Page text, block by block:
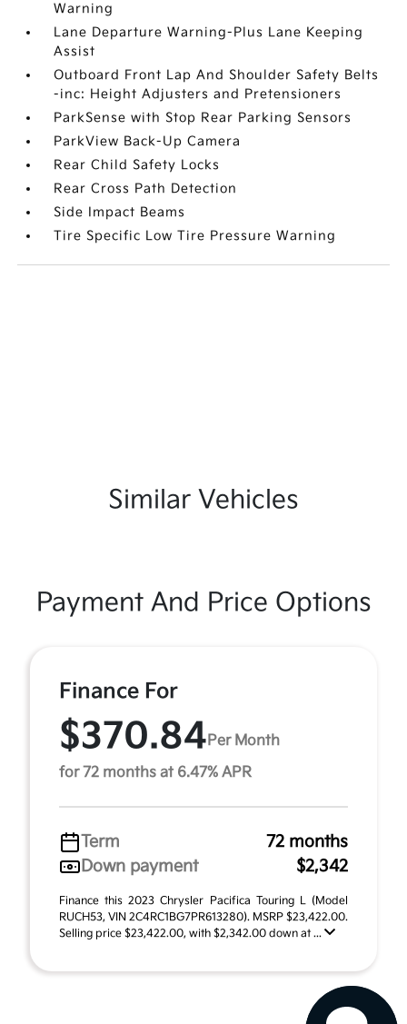
Warning
Lane Departure Warning-Plus Lane Keeping
Assist
Outboard Front Lap And Shoulder Safety Belts
-inc: Height Adjusters and Pretensioners
ParkSense with Stop Rear Parking Sensors
ParkView Back-Up Camera
Rear Child Safety Locks
Rear Cross Path Detection
Side Impact Beams
Tire Specific Low Tire Pressure Warning
Similar Vehicles
Payment And Price Options
Finance For
$370.84 Per Month
for 72 months at 6.47% APR
Term
72 months
Down payment
$2,342
Finance this 2023 Chrysler Pacifica Touring L (Model
RUCH53, VIN 2C4RC1BG7PR613280). MSRP $23,422.00.
Selling price $23,422.00, with $2,342.00 down at ...